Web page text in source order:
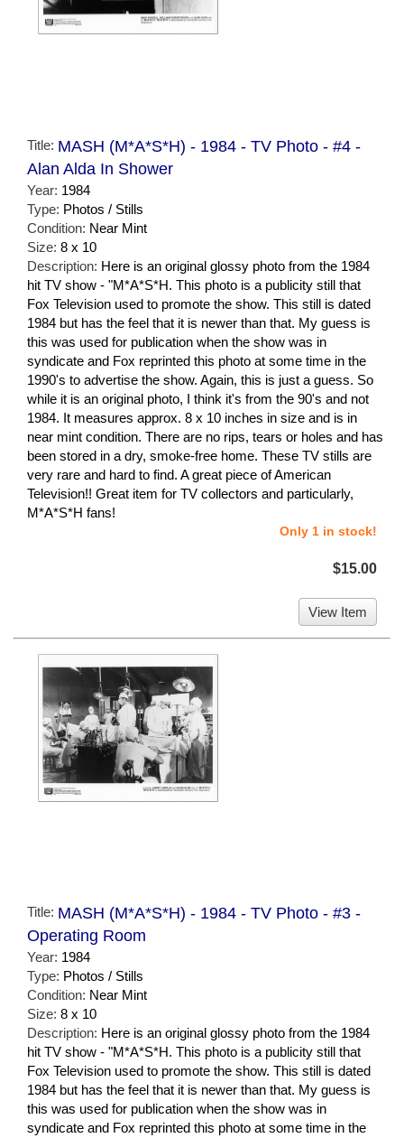
Title: MASH (M*A*S*H) - 1984 - TV Photo - #4 -
Alan Alda In Shower
Year: 1984
Type: Photos / Stills
Condition: Near Mint
Size: 8 x 10
Description: Here is an original glossy photo from the 1984
hit TV show - "M*A*S*H. This photo is a publicity still that
Fox Television used to promote the show. This still is dated
1984 but has the feel that it is newer than that. My guess is
this was used for publication when the show was in
syndicate and Fox reprinted this photo at some time in the
1990's to advertise the show. Again, this is just a guess. So
while it is an original photo, I think it's from the 90's and not
1984. It measures approx. 8 x 10 inches in size and is in
near mint condition. There are no rips, tears or holes and has
been stored in a dry, smoke-free home. These TV stills are
very rare and hard to find. A great piece of American
Television!! Great item for TV collectors and particularly,
M*A*S*H fans!
Only 1 in stock!
$15.00
View Item
Title: MASH (M*A*S*H) - 1984 - TV Photo - #3 -
Operating Room
Year: 1984
Type: Photos / Stills
Condition: Near Mint
Size: 8 x 10
Description: Here is an original glossy photo from the 1984
hit TV show - "M*A*S*H. This photo is a publicity still that
Fox Television used to promote the show. This still is dated
1984 but has the feel that it is newer than that. My guess is
this was used for publication when the show was in
syndicate and Fox reprinted this photo at some time in the